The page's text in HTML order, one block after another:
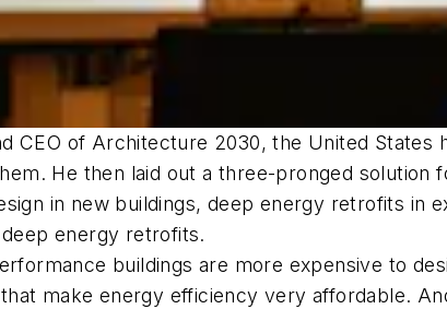
CEO of Architecture 2030, the United
He then laid out a three-pronged solution
in new buildings, deep energy retrofits in
energy retrofits.
buildings are more expensive to
make energy efficiency very affordable.